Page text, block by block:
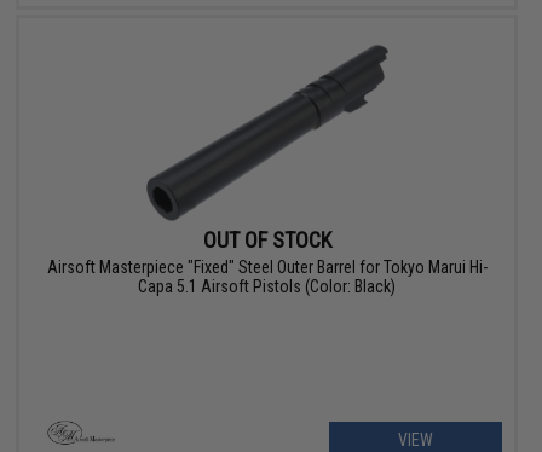
OUT OF STOCK
Airsoft Masterpiece "Fixed" Steel Outer Barrel for Tokyo Marui Hi-
Capa 5.1 Airsoft Pistols (Color: Black)
VIEW